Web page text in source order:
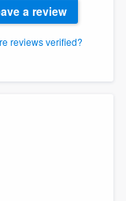
a review
reviews verified?